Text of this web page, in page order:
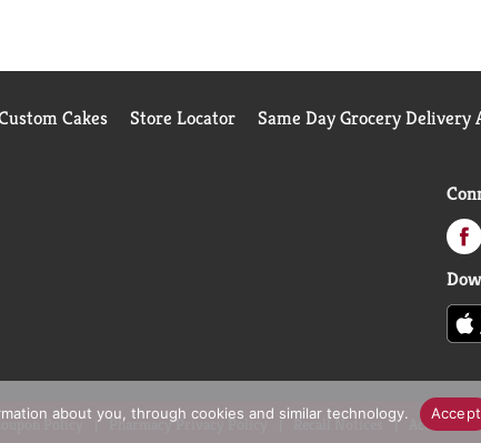
Cakes Store Locator Same Day Grocery Delivery
Policy Pharmacy Privacy Policy Recall Notices
about you, through cookies and similar technology. Accept